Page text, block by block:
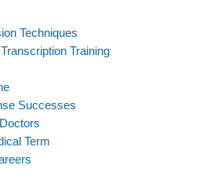
Techniques
Training
Successes
Term